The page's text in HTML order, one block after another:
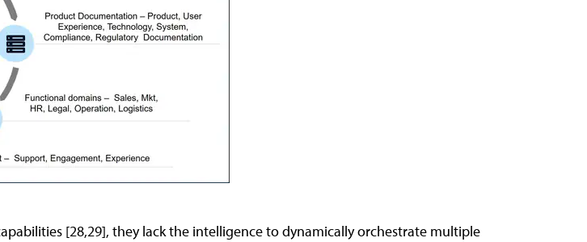
[28,29], they lack the intelligence to dynamically orchestrate multiple